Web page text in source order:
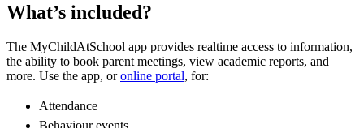
What’s included?
The MyChildAtSchool app provides realtime access to information,
the ability to book parent meetings, view academic reports, and
more. Use the app, oronline portal, for:
Attendance
Behaviour events